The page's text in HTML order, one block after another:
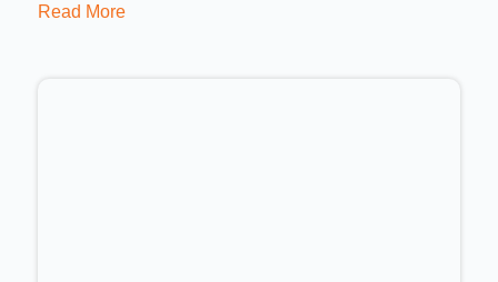
Read More